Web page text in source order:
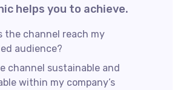
helps you to achieve.
the channel reach my
audience?
channel sustainable and
within my company’s